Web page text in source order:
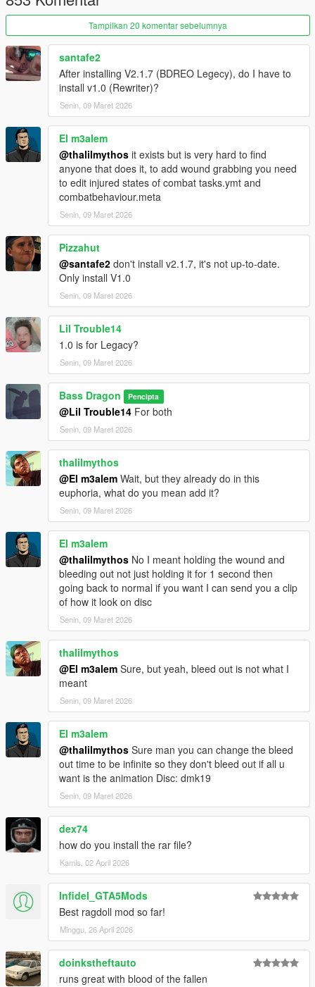
(𝗙𝗘𝗘𝗗𝗕𝗔𝗖𝗞):
Join MyDiscord ServerIf you have some feedback or have any
recommendations, I will try my best to make it happen.
__________________________________________________
____________________________________________
(𝗣𝗔𝗧𝗖𝗛 𝗡𝗢𝗧𝗘𝗦):
V1.0:
Fully rewritten:
Showcase
__________________________________________________
________________
(𝗗𝗜𝗦𝗖𝗟𝗔𝗜𝗠𝗘𝗥):
DO NOT REDISTRIBUTE WITHOUT MY PERMISSION!!!
Tampilkan 20 komentar sebelumnya
santafe2
After installing V2.1.7 (BDREO Legecy), do I have to
install v1.0 (Rewriter)?
Senin, 09 Maret 2026
El m3alem
@thalilmythos it exists but is very hard to find
anyone that does it, to add wound grabbing you need
to edit injured states of combat tasks.ymt and
combatbehaviour.meta
Senin, 09 Maret 2026
Pizzahut
@santafe2 don't install v2.1.7, it's not up-to-date.
Only install V1.0
Senin, 09 Maret 2026
Lil Trouble14
1.0 is for Legacy?
Senin, 09 Maret 2026
Bass Dragon Pencipta
@Lil Trouble14 For both
Senin, 09 Maret 2026
thalilmythos
@El m3alem Wait, but they already do in this
euphoria, what do you mean add it?
Senin, 09 Maret 2026
El m3alem
@thalilmythos No I meant holding the wound and
bleeding out not just holding it for 1 second then
going back to normal if you want I can send you a clip
of how it look on disc
Senin, 09 Maret 2026
thalilmythos
@El m3alem Sure, but yeah, bleed out is not what I
meant
Senin, 09 Maret 2026
El m3alem
@thalilmythos Sure man you can change the bleed
out time to be infinite so they don't bleed out if all u
want is the animation Disc: dmk19
Senin, 09 Maret 2026
dex74
how do you install the rar file?
Kamis, 02 April 2026
Infidel_GTA5Mods
Best ragdoll mod so far!
Minggu, 26 April 2026
doinkstheftauto
runs great with blood of the fallen